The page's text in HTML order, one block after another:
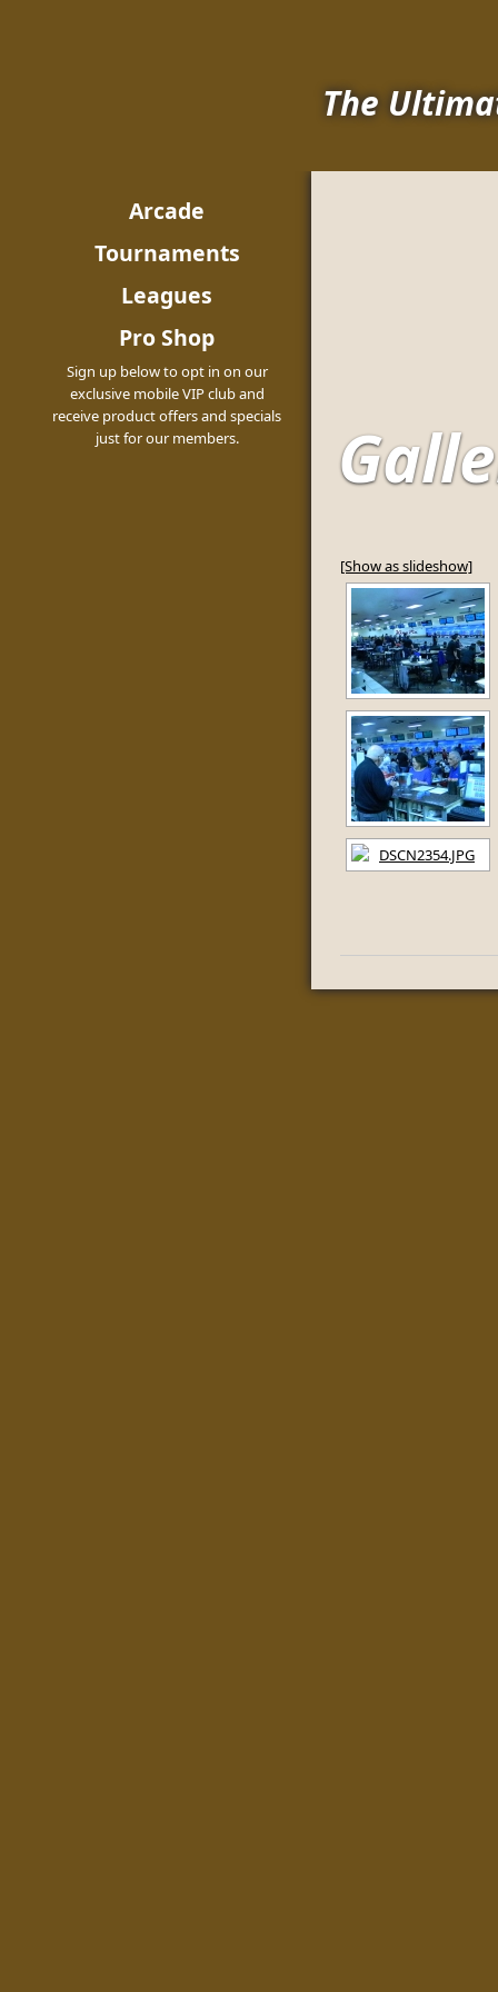
The
Arcade
Tournaments
Leagues
Pro Shop
Sign up below to opt in on our
exclusive mobile VIP club and
receive product offers and specials
just for our members.
[Show as slideshow]